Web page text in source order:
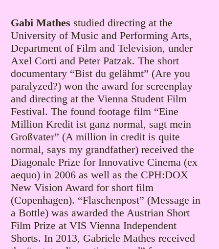
Gabi Mathes studied directing at the
University of Music and Performing Arts,
Department of Film and Television, under
Axel Corti and Peter Patzak.The short
documentary “Bist du gelähmt” (Are you
paralyzed?) won the award for screenplay
and directing at the Vienna Student Film
Festival. The found footage film “Eine
Million Kredit ist ganz normal, sagt mein
Großvater” (A million in credit is quite
normal, says my grandfather) received the
Diagonale Prize for Innovative Cinema (ex
aequo) in 2006 as well as the CPH:DOX
New Vision Award for short film
(Copenhagen). “Flaschenpost” (Message in
a Bottle) was awarded the Austrian Short
Film Prize at VIS Vienna Independent
Shorts. In 2013, Gabriele Mathes received